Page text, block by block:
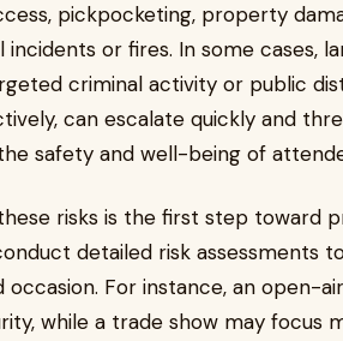
pickpocketing, property
incidents or fires. In some cases,
criminal activity or public
can escalate quickly and
safety and well-being of
risks is the first step toward
detailed risk assessments
occasion. For instance, an open-
while a trade show may focus